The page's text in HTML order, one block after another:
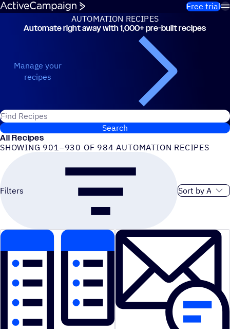
Skip to content
Free trial
AUTOMATION RECIPES
Automation Recipes
Automate right away with 1,000+ pre-built recipes
Manage your
recipes
Search for ActiveCampaign recipes
Search
All Recipes
SHOWING 901–930 OF 984 AUTOMATION RECIPES
Filters Sort order